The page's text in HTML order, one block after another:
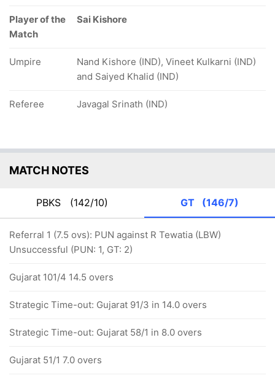
Player of the
Match
Sai Kishore
Umpire
Nand Kishore (IND), Vineet Kulkarni (IND)
and Saiyed Khalid (IND)
Referee Javagal Srinath (IND)
MATCH NOTES
PBKS (142/10) GT (146/7)
Referral 1 (7.5 ovs): PUN against R Tewatia (LBW)
Unsuccessful (PUN: 1, GT: 2)
Gujarat 101/4 14.5 overs
Strategic Time-out: Gujarat 91/3 in 14.0 overs
Strategic Time-out: Gujarat 58/1 in 8.0 overs
Gujarat 51/1 7.0 overs